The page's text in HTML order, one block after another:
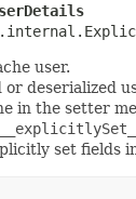
user.
or deserialized
in the setter
set